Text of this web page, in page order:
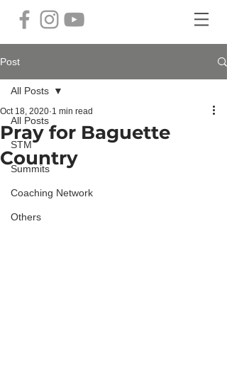
Post
All Posts
STM
Summits
Coaching Network
Others
All Posts
Pray for Baguette
Country
Oct 18, 2020 1 min read